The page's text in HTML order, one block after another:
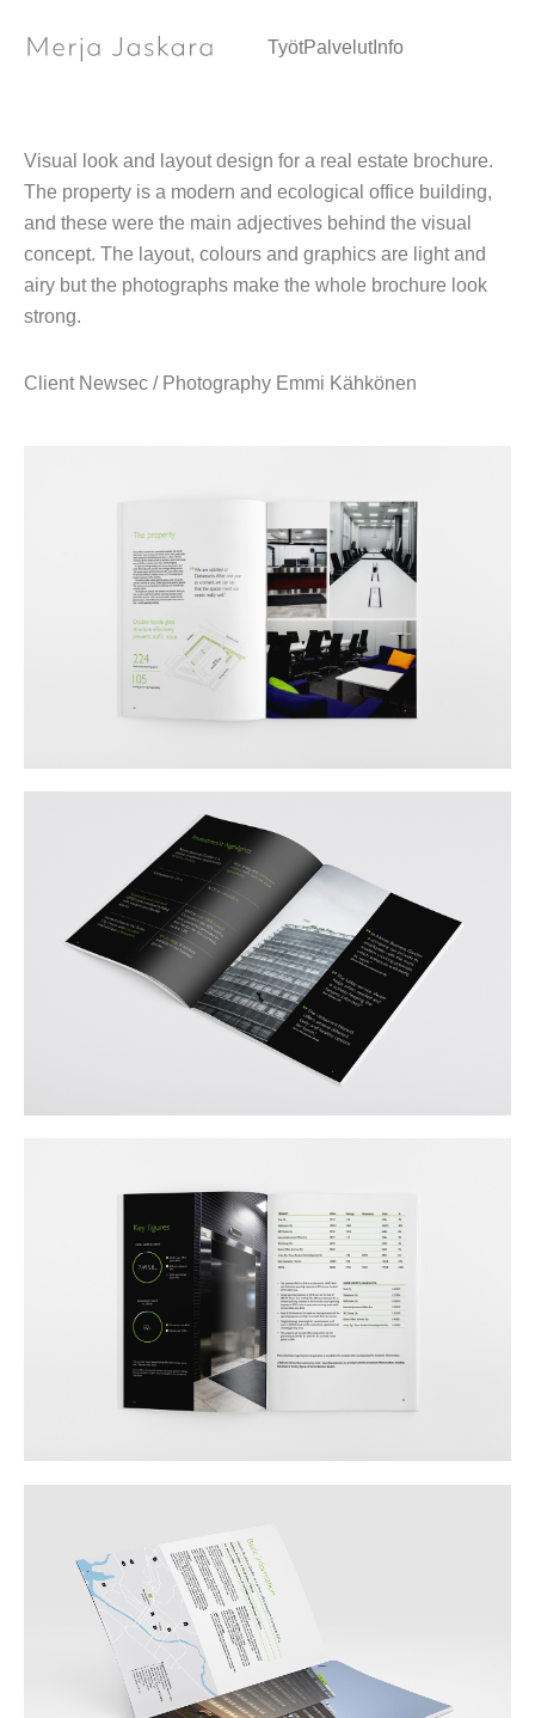
TyötPalvelutInfo
Marketing brochure / Graphic design
Visual look and layout design for a real estate brochure.
The property is a modern and ecological office building,
and these were the main adjectives behind the visual
concept. The layout, colours and graphics are light and
airy but the photographs make the whole brochure look
strong.
Client Newsec / Photography Emmi Kähkönen